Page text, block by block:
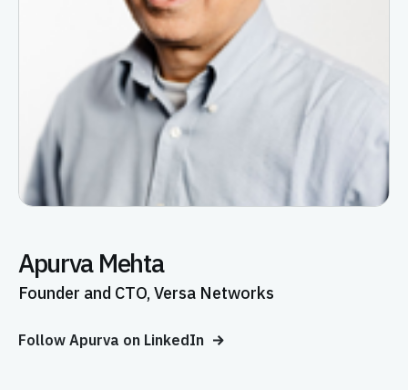
Apurva Mehta
Founder and CTO, Versa Networks
Follow Apurva on LinkedIn